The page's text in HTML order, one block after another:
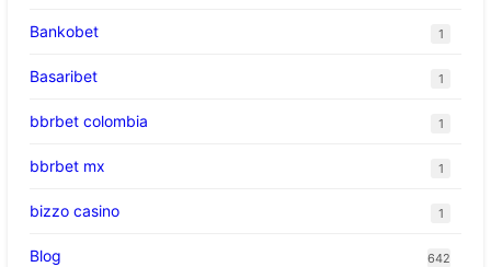
Bankobet 1
Basaribet 1
bbrbet colombia 1
bbrbet mx 1
bizzo casino 1
Blog 642